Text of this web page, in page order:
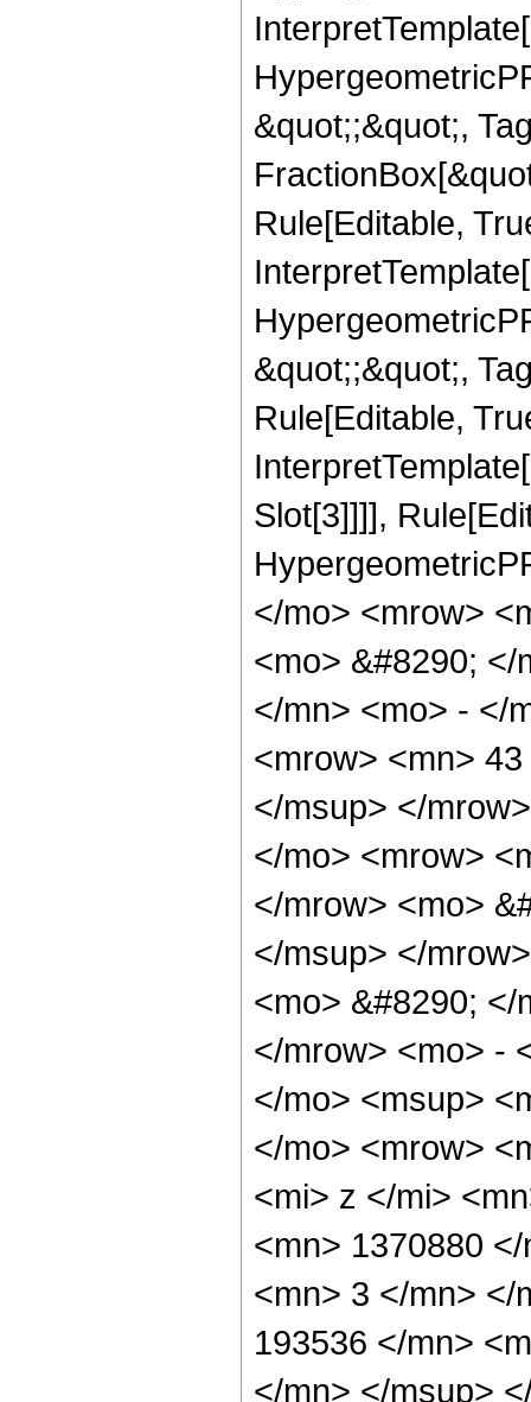
&quot;;&quot;,
Rule[Editable,
&quot;;&quot;,
Rule[Editable,
Slot[3]]]],
</mo> <mrow>
<mo> &#8290;
</mn> <mo> - </
<mrow> <mn>
</msup> </
</mo> <mrow>
</mrow> <mo>
</msup> </
<mo> &#8290;
</mrow> <mo> -
</mo> <msup>
</mo> <mrow>
<mi> z </mi>
<mn> 1370880
<mn> 3 </mn> </
193536 </mn>
</mn> </msup>